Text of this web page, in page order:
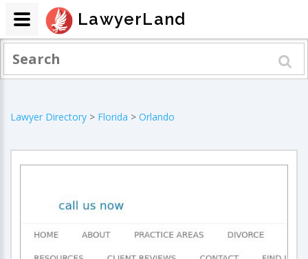
Lawyer Directory > Florida > Orlando
LawyerLand